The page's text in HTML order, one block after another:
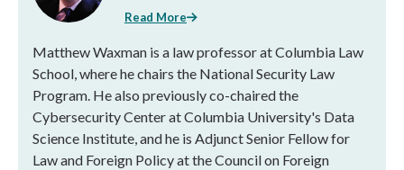
Read More
Matthew Waxman is a law professor at Columbia Law
School, where he chairs the National Security Law
Program. He also previously co-chaired the
Cybersecurity Center at Columbia University's Data
Science Institute, and he is Adjunct Senior Fellow for
Law and Foreign Policy at the Council on Foreign